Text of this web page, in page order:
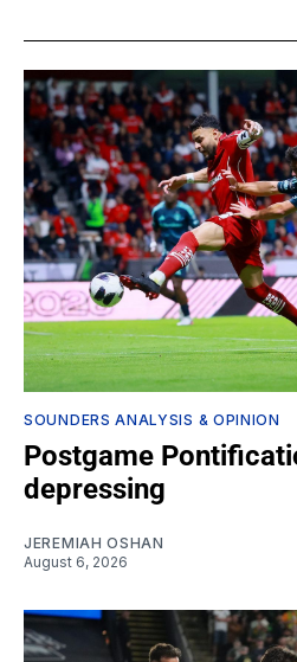
SOUNDERS ANALYSIS & OPINION
Postgame
depressing
JEREMIAH OSHAN
August 6, 2026